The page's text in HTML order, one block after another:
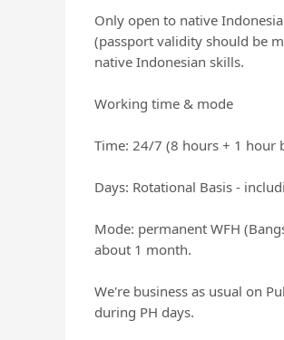
Only open to native
(passport validity should be
native Indonesian skills.
Working time & mode
Time: 24/7 (8 hours + 1 hour
Days: Rotational Basis -
Mode: permanent WFH
about 1 month.
We're business as usual on
during PH days.